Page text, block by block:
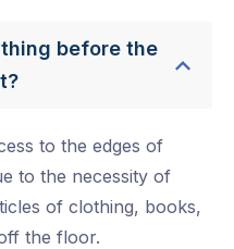
before the
to the edges of
to the necessity of
of clothing, books,
the floor.